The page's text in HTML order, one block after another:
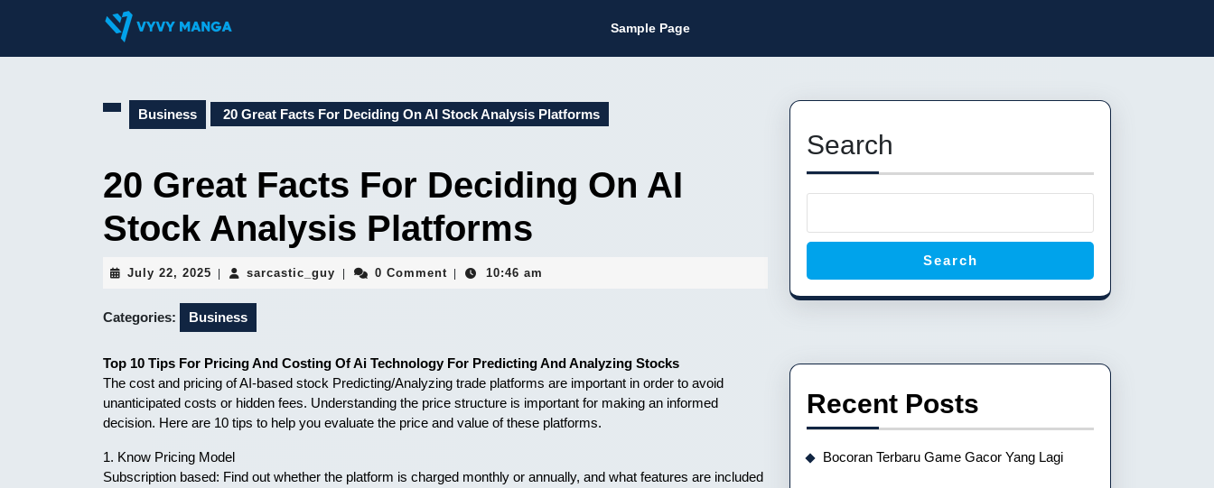
Sample Page
Business 20 Great Facts For Deciding On AI Stock Analysis Platforms
20 Great Facts For Deciding On AI
Stock Analysis Platforms
July 22, 2025 July
2025
sarcastic_guy sarcastic_guy
0 Comment 10:46 am
Categories: Business
Top 10 Tips For Pricing And Costing Of Ai Technology For Predicting And Analyzing Stocks
The cost and pricing of AI-based stock Predicting/Analyzing trade platforms are important in order to avoid
unanticipated costs or hidden fees. Understanding the price structure is important for making an informed
decision. Here are 10 tips to help you evaluate the price and value of these platforms.
1. Know Pricing Model
Subscription based: Find out whether the platform is charged monthly or annually, and what features are included
Search
Search
Recent Posts
Bocoran Terbaru Game Gacor Yang Lagi